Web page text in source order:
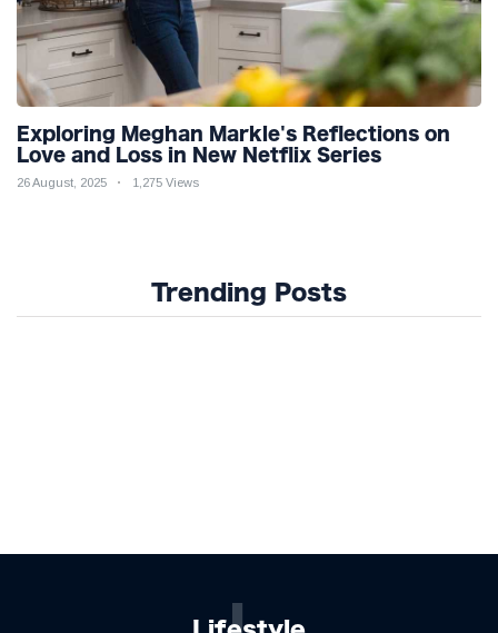
Exploring Meghan Markle's Reflections on
Love and Loss in New Netflix Series
26 August, 2025 1,275 Views
Trending Posts